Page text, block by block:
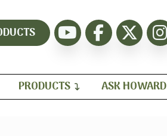
PRODUCTS ASK HOWARD